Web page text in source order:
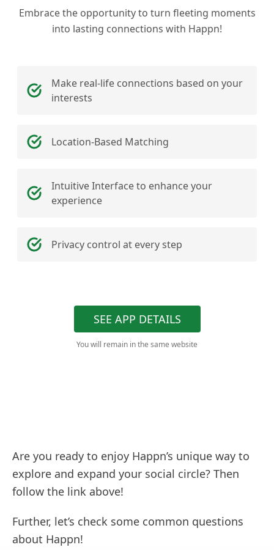
Embrace the opportunity to turn fleeting moments
into lasting connections with Happn!
Make real-life connections based on your
interests
Location-Based Matching
Intuitive Interface to enhance your
experience
Privacy control at every step
SEE APP DETAILS
You will remain in the same website
Are you ready to enjoy Happn’s unique way to
explore and expand your social circle? Then
follow the link above!
Further, let’s check some common questions
about Happn!